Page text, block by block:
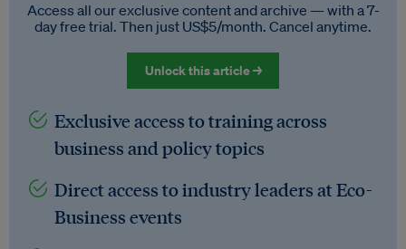
Access all our exclusive content and archive — with a 7-
day free trial. Then just US$5/month. Cancel anytime.
Unlock this article →
Exclusive access to training across
business and policy topics
Direct access to industry leaders at Eco-
Business events